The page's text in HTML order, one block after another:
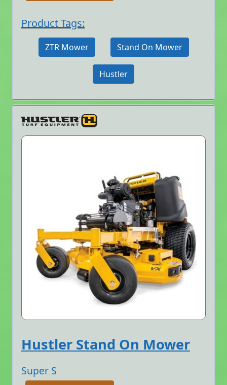
Product Tags:
ZTR Mower Stand On Mower
Hustler
Hustler Stand On Mower
Super S